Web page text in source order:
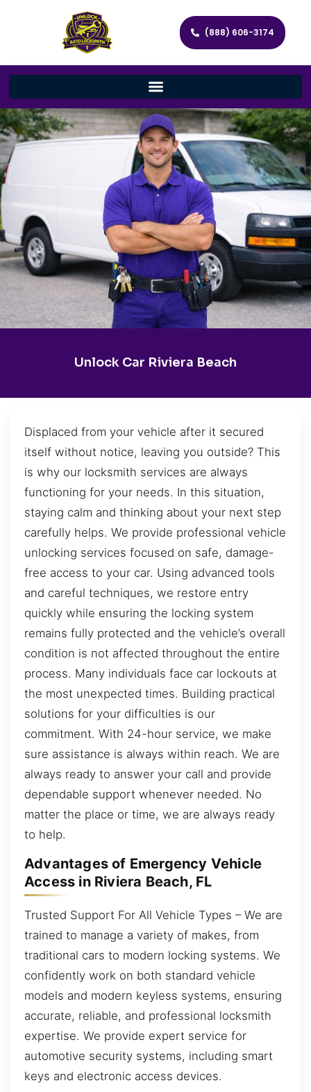
(888) 606-3174
Unlock Car Riviera Beach
Displaced from your vehicle after it secured
itself without notice, leaving you outside? This
is why our locksmith services are always
functioning for your needs. In this situation,
staying calm and thinking about your next step
carefully helps. We provide professional vehicle
unlocking services focused on safe, damage-
free access to your car. Using advanced tools
and careful techniques, we restore entry
quickly while ensuring the locking system
remains fully protected and the vehicle’s overall
condition is not affected throughout the entire
process. Many individuals face car lockouts at
the most unexpected times. Building practical
solutions for your difficulties is our
commitment. With 24-hour service, we make
sure assistance is always within reach. We are
always ready to answer your call and provide
dependable support whenever needed. No
matter the place or time, we are always ready
to help.
Advantages of Emergency Vehicle
Access in Riviera Beach, FL
Trusted Support For All Vehicle Types – We are
trained to manage a variety of makes, from
traditional cars to modern locking systems. We
confidently work on both standard vehicle
models and modern keyless systems, ensuring
accurate, reliable, and professional locksmith
expertise. We provide expert service for
automotive security systems, including smart
keys and electronic access devices.